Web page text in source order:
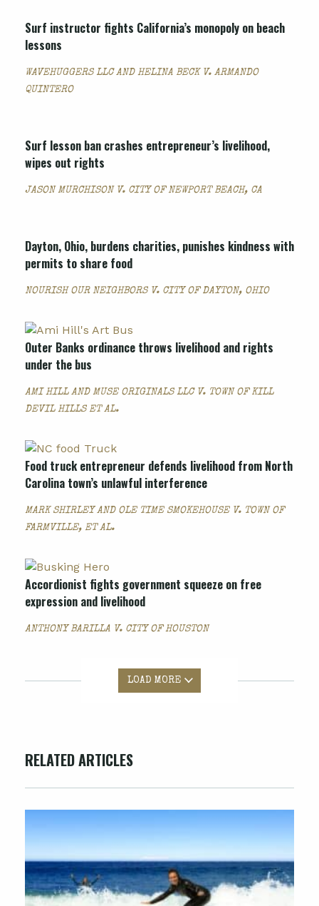
Surf instructor fights California’s monopoly on beach
lessons
WAVEHUGGERS LLC AND HELINA BECK V. ARMANDO
QUINTERO
Surf lesson ban crashes entrepreneur’s livelihood,
wipes out rights
JASON MURCHISON V. CITY OF NEWPORT BEACH, CA
Dayton, Ohio, burdens charities, punishes kindness with
permits to share food
NOURISH OUR NEIGHBORS V. CITY OF DAYTON, OHIO
Outer Banks ordinance throws livelihood and rights
under the bus
AMI HILL AND MUSE ORIGINALS LLC V. TOWN OF KILL
DEVIL HILLS ET AL.
Food truck entrepreneur defends livelihood from North
Carolina town’s unlawful interference
MARK SHIRLEY AND OLE TIME SMOKEHOUSE V. TOWN OF
FARMVILLE, ET AL.
Accordionist fights government squeeze on free
expression and livelihood
ANTHONY BARILLA V. CITY OF HOUSTON
LOAD MORE
RELATED ARTICLES